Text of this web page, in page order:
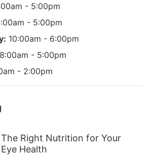
- 5:00pm
- 5:00pm
10:00am - 6:00pm
8:00am - 5:00pm
- 2:00pm
The Right Nutrition for Your
Eye Health